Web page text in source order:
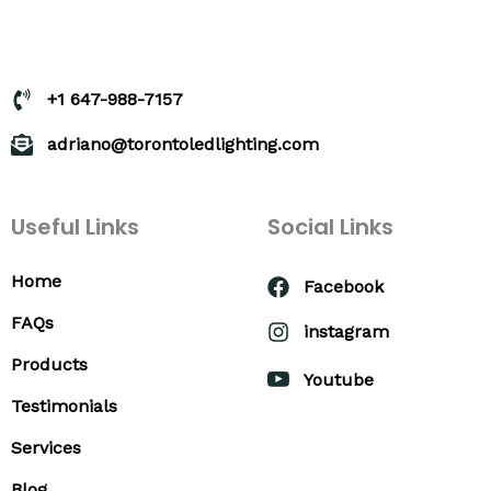
+1 647-988-7157
adriano@torontoledlighting.com
Useful Links
Home
FAQs
Products
Testimonials
Services
Social Links
Facebook
instagram
Youtube